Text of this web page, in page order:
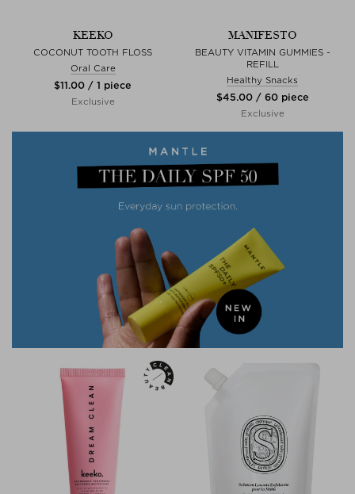
KEEKO
COCONUT TOOTH FLOSS
Oral Care
$‌11.00 / 1 piece
Exclusive
MANIFESTO
BEAUTY VITAMIN GUMMIES -
REFILL
Healthy Snacks
$‌45.00 / 60 piece
Exclusive